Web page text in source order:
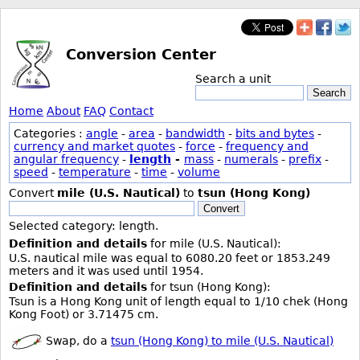
Conversion Center
Search a unit
Search
Home About FAQ Contact
Categories : angle - area - bandwidth - bits and bytes -
currency and market quotes - force - frequency and
angular frequency - length - mass - numerals - prefix -
speed - temperature - time - volume
Convert mile (U.S. Nautical) to tsun (Hong Kong)
Convert
Selected category: length.
Definition and details for mile (U.S. Nautical):
U.S. nautical mile was equal to 6080.20 feet or 1853.249
meters and it was used until 1954.
Definition and details for tsun (Hong Kong):
Tsun is a Hong Kong unit of length equal to 1/10 chek (Hong
Kong Foot) or 3.71475 cm.
Swap, do a tsun (Hong Kong) to mile (U.S. Nautical)